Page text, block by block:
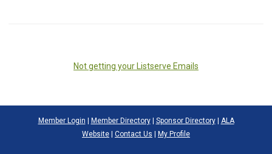
Not getting your Listserve Emails
Member Login Member Directory| Sponsor Directory| ALA
Website
Contact Us My Profile